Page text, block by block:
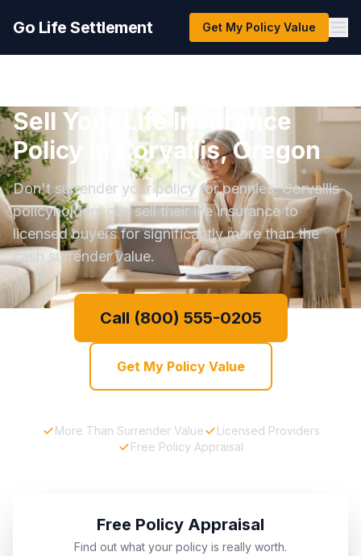
Go Life Settlement Get My Policy Value
Sell Your Life Insurance
Policy in Corvallis, Oregon
Don't surrender your policy for pennies. Corvallis
policyholders can sell their life insurance to
licensed buyers for significantly more than the
cash surrender value.
Call (800) 555-0205
Get My Policy Value
More Than Surrender Value
Licensed Providers
Free Policy Appraisal
Free Policy Appraisal
Find out what your policy is really worth.